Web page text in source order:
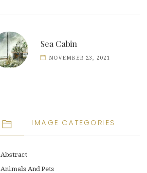
Sea Cabin
NOVEMBER 23, 2021
IMAGE CATEGORIES
Abstract
Animals And Pets